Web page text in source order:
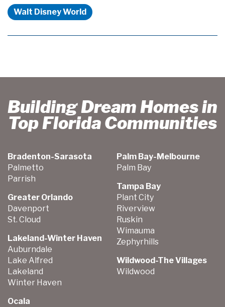
Walt Disney World
Building Dream Homes in
Top Florida Communities
Bradenton-Sarasota
Palmetto
Parrish
Greater Orlando
Davenport
St. Cloud
Lakeland-Winter Haven
Auburndale
Lake Alfred
Lakeland
Winter Haven
Ocala
Palm Bay-Melbourne
Palm Bay
Tampa Bay
Plant City
Riverview
Ruskin
Wimauma
Zephyrhills
Wildwood-The Villages
Wildwood